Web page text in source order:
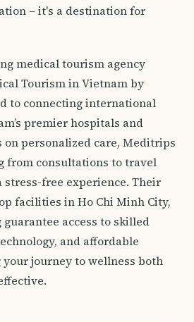
– it's a destination for
medical tourism agency
Tourism in Vietnam by
to connecting international
premier hospitals and
on personalized care, Meditrips
from consultations to travel
stress-free experience. Their
facilities in Ho Chi Minh City,
guarantee access to skilled
and affordable
journey to wellness both